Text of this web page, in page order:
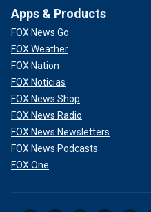
Apps & Products
FOX News Go
FOX Weather
FOX Nation
FOX Noticias
FOX News Shop
FOX News Radio
FOX News Newsletters
FOX News Podcasts
FOX One